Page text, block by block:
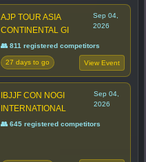
AJP TOUR ASIA
CONTINENTAL GI
Sep 04,
2026
👥 811 registered competitors
27 days to go View Event
IBJJF CON NOGI
INTERNATIONAL
Sep 04,
2026
👥 645 registered competitors